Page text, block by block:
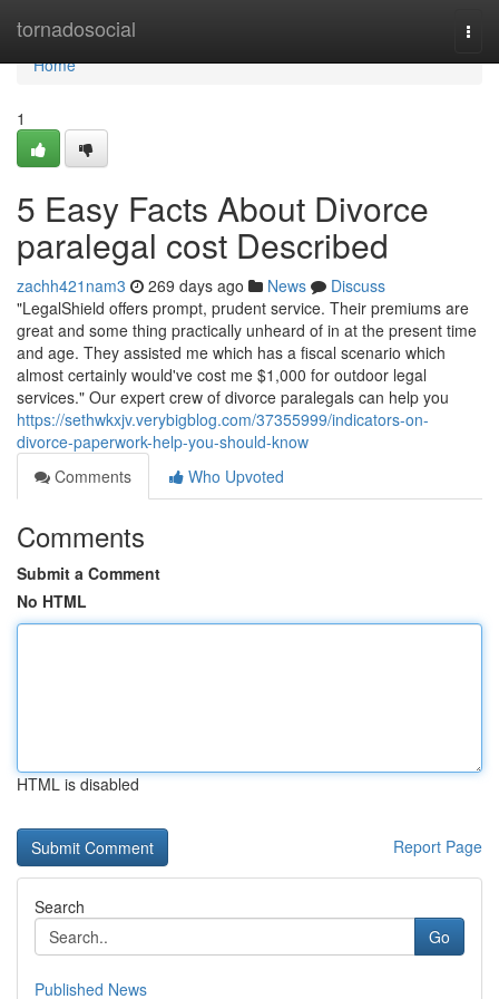
tornadosocial
Home
Home
1
5 Easy Facts About Divorce
paralegal cost Described
zachh421nam3 269 days ago News
Discuss
"LegalShield offers prompt, prudent service. Their premiums are
great and some thing practically unheard of in at the present time
and age. They assisted me which has a fiscal scenario which
almost certainly would've cost me $1,000 for outdoor legal
services." Our expert crew of divorce paralegals can help you
https://sethwkxjv.verybigblog.com/37355999/indicators-on-
divorce-paperwork-help-you-should-know
Comments
Who Upvoted
Comments
Submit a Comment
No HTML
HTML is disabled
Report Page
Search
Go
Published News